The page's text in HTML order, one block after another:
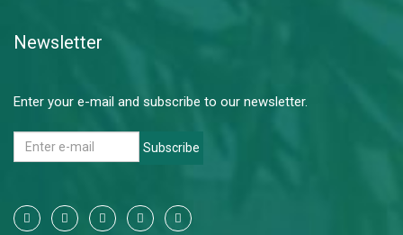
Newsletter
Enter your e-mail and subscribe to our newsletter.
Subscribe